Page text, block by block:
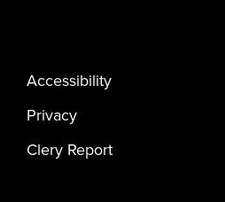
Accessibility
Privacy
Clery Report